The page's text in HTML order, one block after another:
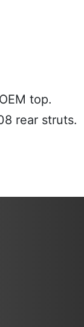
top.
rear struts.